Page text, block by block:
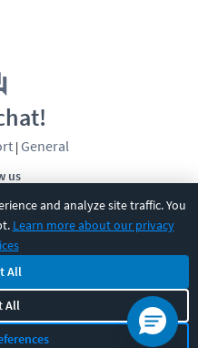
and analyze site traffic. You
Learn more about our privacy
All
All
us
| General
rights reserved.
|Cookie Settings|Sitemap|
OR 97408
541-284-5522